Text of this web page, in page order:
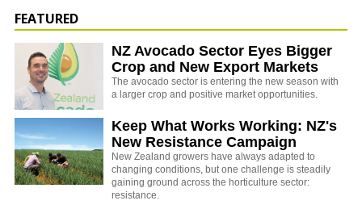
FEATURED
NZ Avocado Sector Eyes Bigger
Crop and New Export Markets
The avocado sector is entering the new season with
a larger crop and positive market opportunities.
Keep What Works Working: NZ's
New Resistance Campaign
New Zealand growers have always adapted to
changing conditions, but one challenge is steadily
gaining ground across the horticulture sector:
resistance.